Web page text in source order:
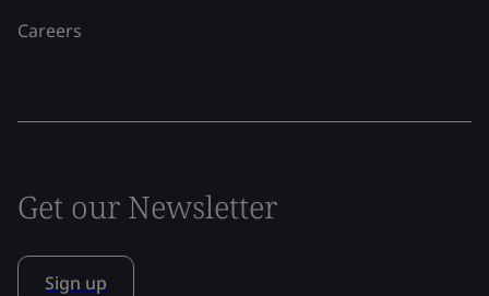
Careers
Get our Newsletter
Sign up